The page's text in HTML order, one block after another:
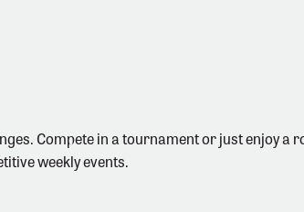
Compete in a tournament or just enjoy a
weekly events.